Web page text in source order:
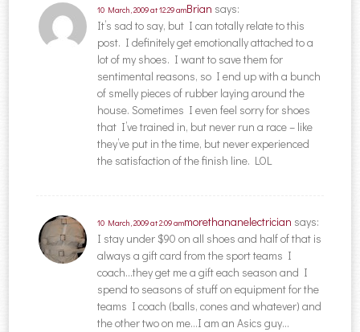
Brian says:
10 March, 2009 at 12:29 am
It’s sad to say, but I can totally relate to this
post. I definitely get emotionally attached to a
lot of my shoes. I want to save them for
sentimental reasons, so I end up with a bunch
of smelly pieces of rubber laying around the
house. Sometimes I even feel sorry for shoes
that I’ve trained in, but never run a race – like
they’ve put in the time, but never experienced
the satisfaction of the finish line. LOL
morethananelectrician says:
10 March, 2009 at 2:09 am
I stay under $90 on all shoes and half of that is
always a gift card from the sport teams I
coach…they get me a gift each season and I
spend to seasons of stuff on equipment for the
teams I coach (balls, cones and whatever) and
the other two on me…I am an Asics guy…